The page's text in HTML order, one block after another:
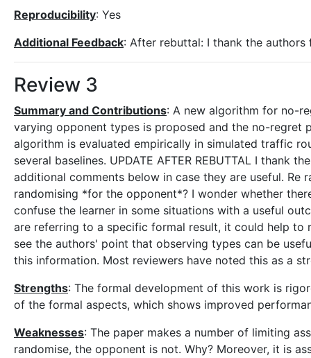
Reproducibility: Yes
Additional Feedback: After rebuttal: I thank the
Review 3
Summary and Contributions: A new algorithm for no-
varying opponent types is proposed and the no-regret
algorithm is evaluated empirically in simulated traffic
several baselines. UPDATE AFTER REBUTTAL I
additional comments below in case they are useful. Re
randomising *for the opponent*? I wonder whether
confuse the learner in some situations with a useful
are referring to a specific formal result, it could help to
see the authors' point that observing types can be
this information. Most reviewers have noted this as a
Strengths: The formal development of this work is
of the formal aspects, which shows improved
Weaknesses: The paper makes a number of limiting
randomise, the opponent is not. Why? Moreover, it is